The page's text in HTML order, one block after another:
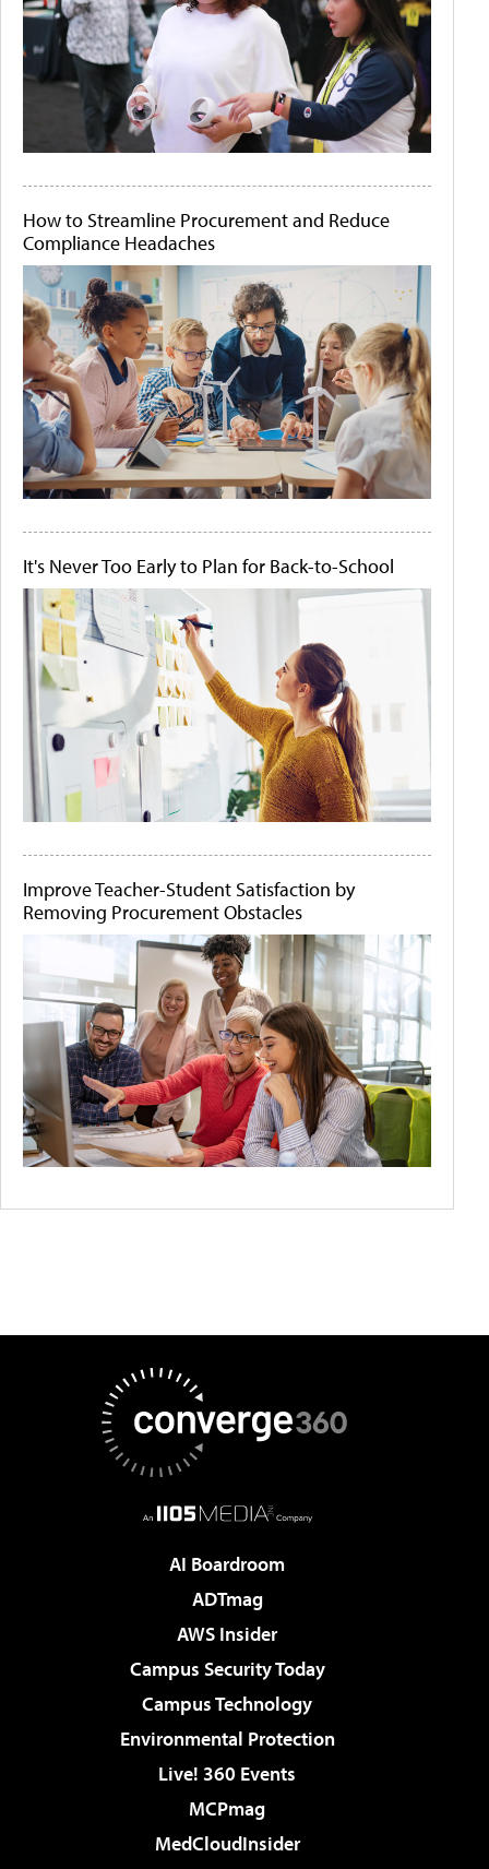
How to Streamline Procurement and Reduce
Compliance Headaches
It's Never Too Early to Plan for Back-to-School
Improve Teacher-Student Satisfaction by
Removing Procurement Obstacles
AI Boardroom
ADTmag
AWS Insider
Campus Security Today
Campus Technology
Environmental Protection
Live! 360 Events
MCPmag
MedCloudInsider